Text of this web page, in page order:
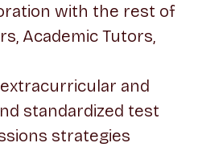
with the rest of
Academic Tutors,
and
standardized test
strategies